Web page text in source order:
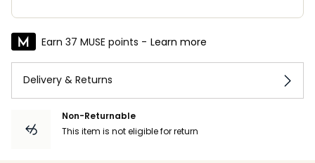
Earn 37 MUSE points - Learn more
Delivery & Returns
Non-Returnable
This item is not eligible for return